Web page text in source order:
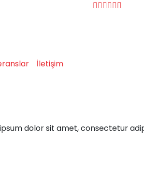
İletişim
dolor sit amet, consectetur